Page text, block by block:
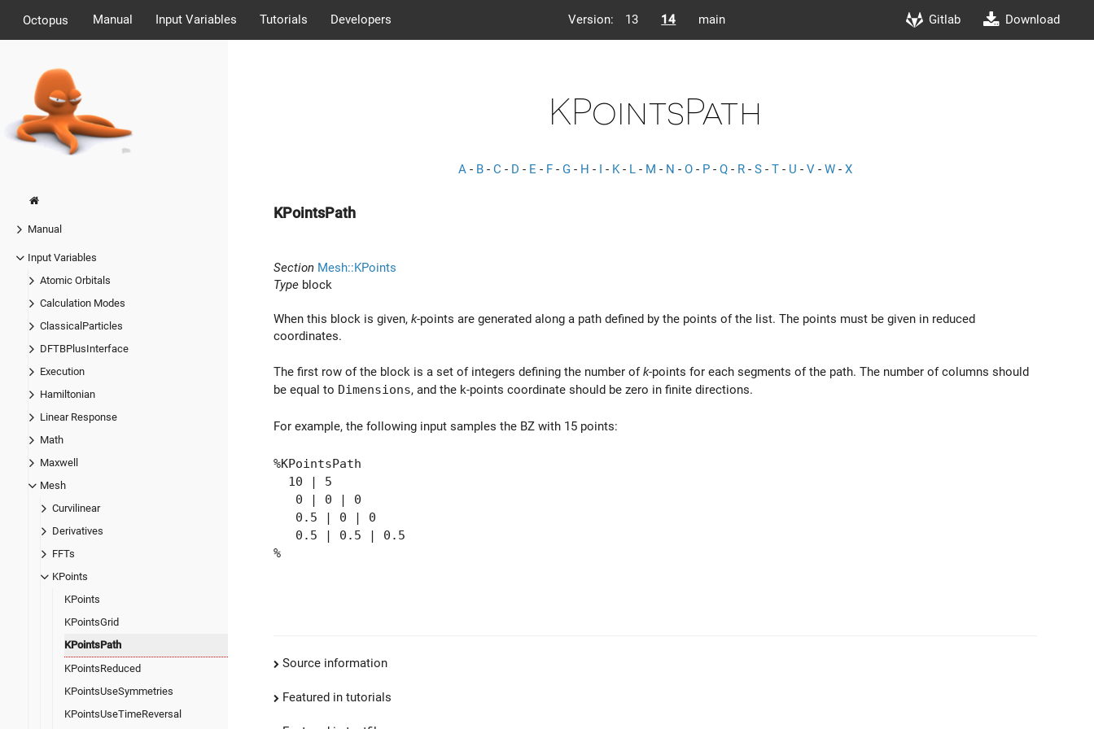
Octopus Manual Input Variables Tutorials Developers Version: 13 14 main Gitlab Download
Manual
Input Variables
Atomic Orbitals
Calculation Modes
ClassicalParticles
DFTBPlusInterface
Execution
Hamiltonian
Linear Response
Math
Maxwell
Mesh
Curvilinear
Derivatives
FFTs
KPoints
KPoints
KPointsGrid
KPointsPath
KPointsReduced
KPointsUseSymmetries
KPointsUseTimeReversal
KPointsPath
A - B - C - D - E - F - G - H - I - K- L - M - N - O - P - Q - R - S - T - U - V - W - X
KPointsPath
Section Mesh::KPoints
Type block
When this block is given, k-points are generated along a path defined by the points of the list. The points must be given in reduced
coordinates.
The first row of the block is a set of integers defining the number ofk-points for each segments of the path. The number of columns should
be equal to Dimensions, and the k-points coordinate should be zero in finite directions.
For example, the following input samples the BZ with 15 points:
%KPointsPath
10 | 5
0 | 0 | 0
0.5 | 0 | 0
0.5 | 0.5 | 0.5
%
Source information
Featured in tutorials